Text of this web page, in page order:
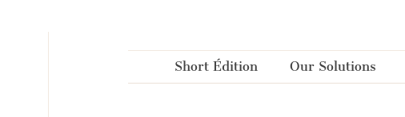
Short Édition Our Solutions